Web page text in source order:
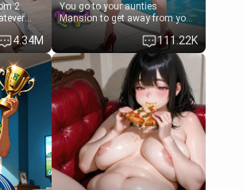
2
you
find
year-old
to
to
up on
talks
true.
whole
4.34M
You go to your aunties
Mansion to get away from your
family. Lonely, Rich, and Pent
up… Your aunt needs to be
filled. [Your moms sister.]
111.22K